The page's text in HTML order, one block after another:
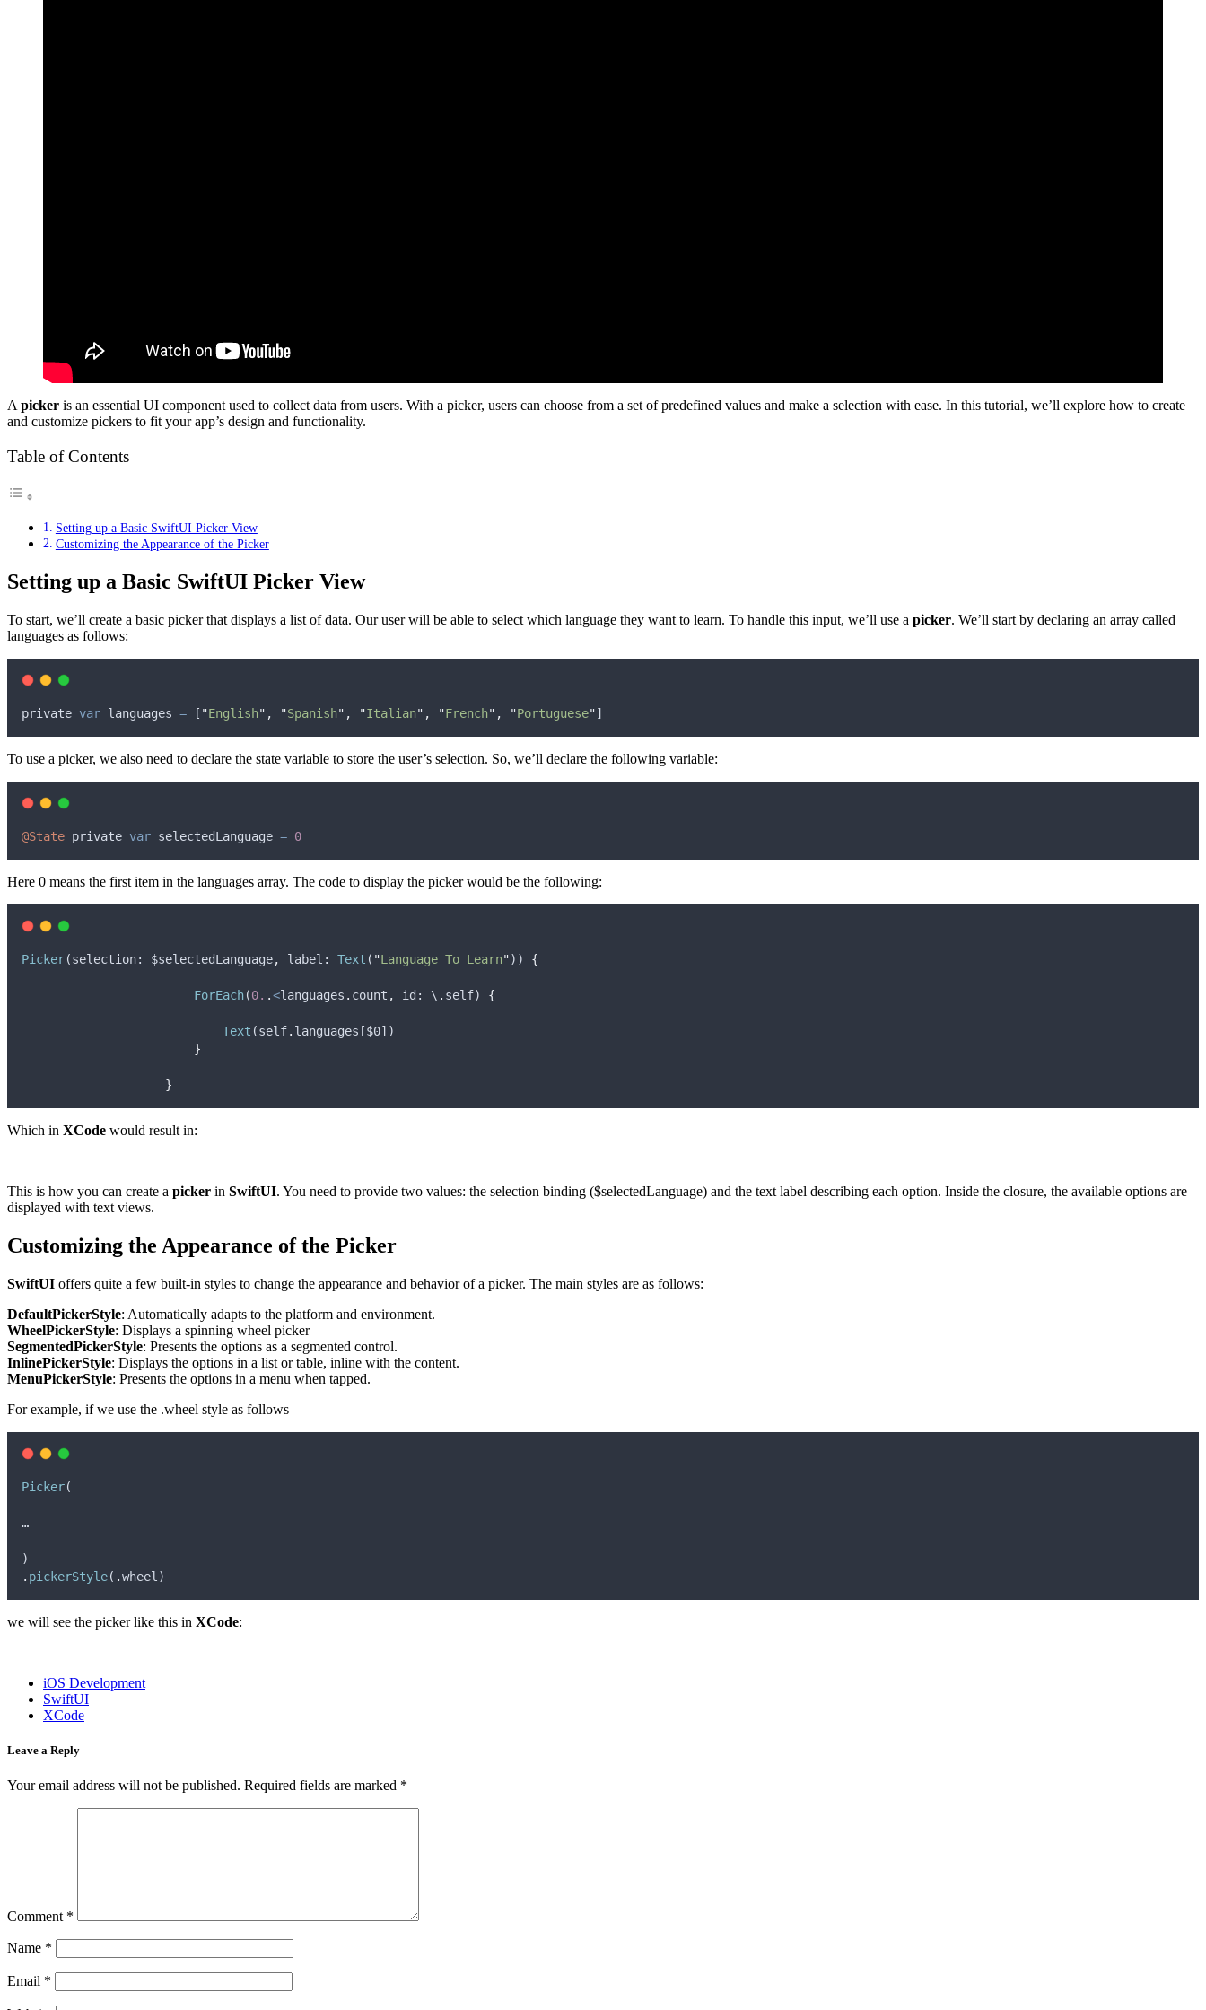
A picker is an essential UI component used to collect data from users. With a picker, users can choose from a set of predefined values ​​and make a selection with ease. In this tutorial, we’ll explore how to create
and customize pickers to fit your app’s design and functionality.
Table of Contents
Setting up a Basic SwiftUI Picker View
Customizing the Appearance of the Picker
Setting up a Basic SwiftUI Picker View
To start, we’ll create a basic picker that displays a list of data. Our user will be able to select which language they want to learn. To handle this input, we’ll use a picker. We’ll start by declaring an array called
languages ​​as follows:
private var languages = [ "English" , "Spanish" , "Italian" , "French" , "Portuguese"]
To use a picker, we also need to declare the state variable to store the user’s selection. So, we’ll declare the following variable:
@State private var selectedLanguage = 0
Here 0 means the first item in the languages ​​array. The code to display the picker would be the following:
Picker(selection: $selectedLanguage, label : Text ( "Language To Learn")) {
ForEach(0. .<languages . count , id : \ . self) {
Text (self. languages [$0])
}
}
Which in XCode would result in:
This is how you can create a picker in SwiftUI. You need to provide two values: the selection binding ($selectedLanguage) and the text label describing each option. Inside the closure, the available options are
displayed with text views.
Customizing the Appearance of the Picker
SwiftUI offers quite a few built-in styles to change the appearance and behavior of a picker. The main styles are as follows:
DefaultPickerStyle: Automatically adapts to the platform and environment.
WheelPickerStyle: Displays a spinning wheel picker
SegmentedPickerStyle: Presents the options as a segmented control.
InlinePickerStyle: Displays the options in a list or table, inline with the content.
MenuPickerStyle: Presents the options in a menu when tapped.
For example, if we use the .wheel style as follows
Picker(
…
)
. pickerStyle( .wheel )
we will see the picker like this in XCode:
iOS Development
SwiftUI
XCode
Leave a Reply
Your email address will not be published. Required fields are marked *
Comment *
Name *
Email *